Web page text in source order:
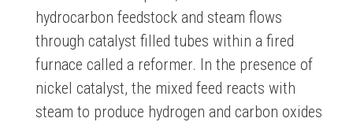
hydrocarbon feedstock and steam flows
through catalyst filled tubes within a fired
furnace called a reformer. In the presence of
nickel catalyst, the mixed feed reacts with
steam to produce hydrogen and carbon oxides